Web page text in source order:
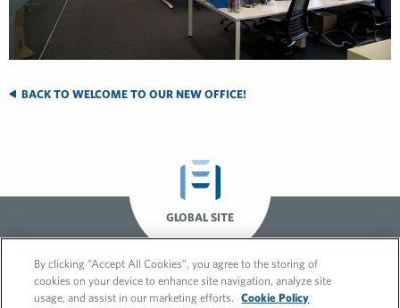
BACK TO WELCOME TO OUR NEW OFFICE!
GLOBAL SITE
By clicking “Accept All Cookies”, you agree to the storing of
cookies on your device to enhance site navigation, analyze site
usage, and assist in our marketing efforts.
Cookie Policy